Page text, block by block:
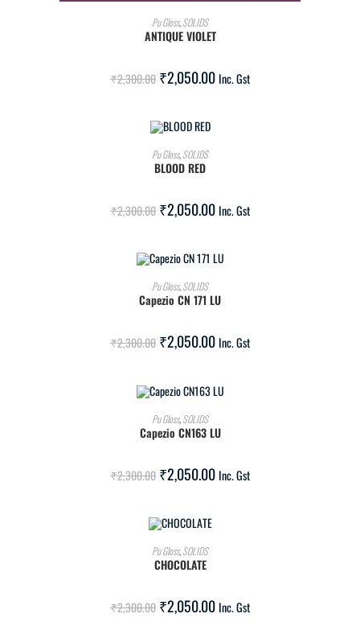
ADD TO CART
Pu Gloss,SOLIDS
ANTIQUE VIOLET
₹2,300.00 ₹2,050.00 Inc. Gst
ADD TO CART
Pu Gloss,SOLIDS
BLOOD RED
₹2,300.00 ₹2,050.00 Inc. Gst
ADD TO CART
Pu Gloss,SOLIDS
Capezio CN 171 LU
₹2,300.00 ₹2,050.00 Inc. Gst
ADD TO CART
Pu Gloss,SOLIDS
Capezio CN163 LU
₹2,300.00 ₹2,050.00 Inc. Gst
ADD TO CART
Pu Gloss,SOLIDS
CHOCOLATE
₹2,300.00 ₹2,050.00 Inc. Gst